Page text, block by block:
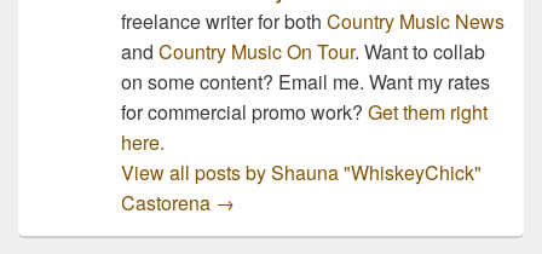
freelance writer for both Country Music News
and Country Music On Tour. Want to collab
on some content? Email me. Want my rates
for commercial promo work? Get them right
here.
View all posts by Shauna "WhiskeyChick"
Castorena →